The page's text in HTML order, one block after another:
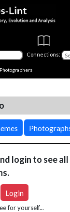
Connections:
Photographers
login to see
Login
for yourself...